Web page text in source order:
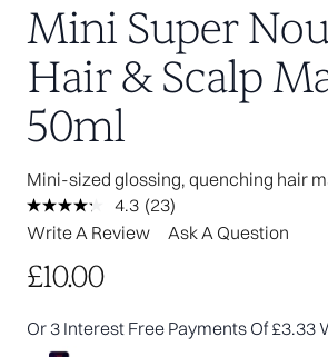
Mini Super
Hair & Scalp
50ml
Mini-sized glossing, quenching hair
4.3 Read
23
(23)
Write A Review
Ask A Question
£10.00
Or 3 Interest Free Payments Of £3.33